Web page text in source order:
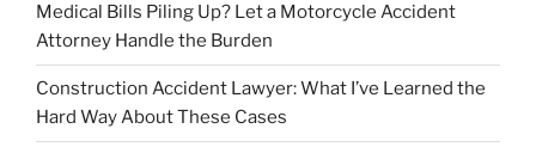
Medical Bills Piling Up? Let a Motorcycle Accident
Attorney Handle the Burden
Construction Accident Lawyer: What I’ve Learned the
Hard Way About These Cases